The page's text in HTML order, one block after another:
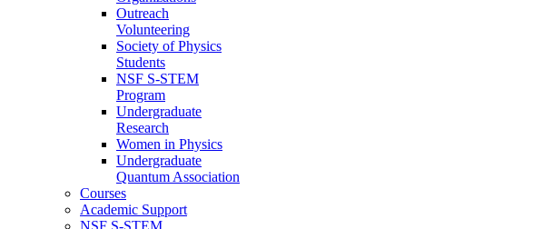
Outreach
Volunteering
Society of Physics
Students
NSF S-STEM
Program
Undergraduate
Research
Women in Physics
Undergraduate
Quantum Association
Courses
Academic Support
NSF S-STEM